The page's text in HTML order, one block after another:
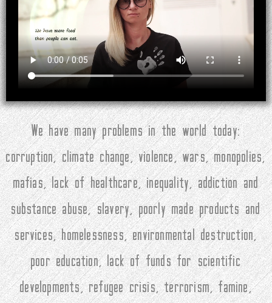
We have many problems in the world today:
corruption, climate change, violence, wars, monopolies,
mafias, lack of healthcare, inequality, addiction and
substance abuse, slavery, poorly made products and
services, homelessness, environmental destruction,
poor education, lack of funds for scientific
developments, refugee crisis, terrorism, famine,